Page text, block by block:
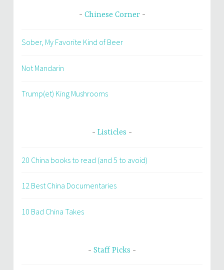
Chinese Corner
Sober, My Favorite Kind of Beer
Not Mandarin
Trump(et) King Mushrooms
Listicles
20 China books to read (and 5 to avoid)
12 Best China Documentaries
10 Bad China Takes
Staff Picks